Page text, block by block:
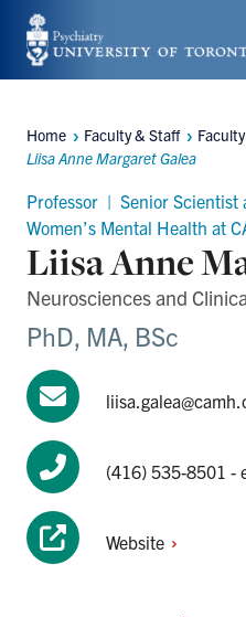
Skip
to
content
Breadcrumbs
Home Faculty & Staff
Liisa Anne Margaret Galea
Professor | Senior Scientist
Women’s Mental Health at
Liisa Anne
Neurosciences and
PhD, MA, BSc
(416) 535-8501 -
Website